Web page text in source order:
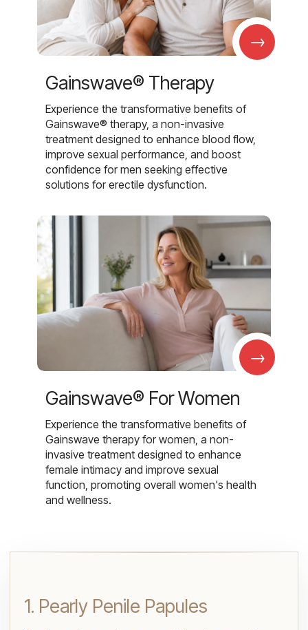
→
Gainswave® Therapy
Experience the transformative benefits of
Gainswave® therapy, a non-invasive
treatment designed to enhance blood flow,
improve sexual performance, and boost
confidence for men seeking effective
solutions for erectile dysfunction.
→
Gainswave® For Women
Experience the transformative benefits of
Gainswave therapy for women, a non-
invasive treatment designed to enhance
female intimacy and improve sexual
function, promoting overall women's health
and wellness.
1. Pearly Penile Papules